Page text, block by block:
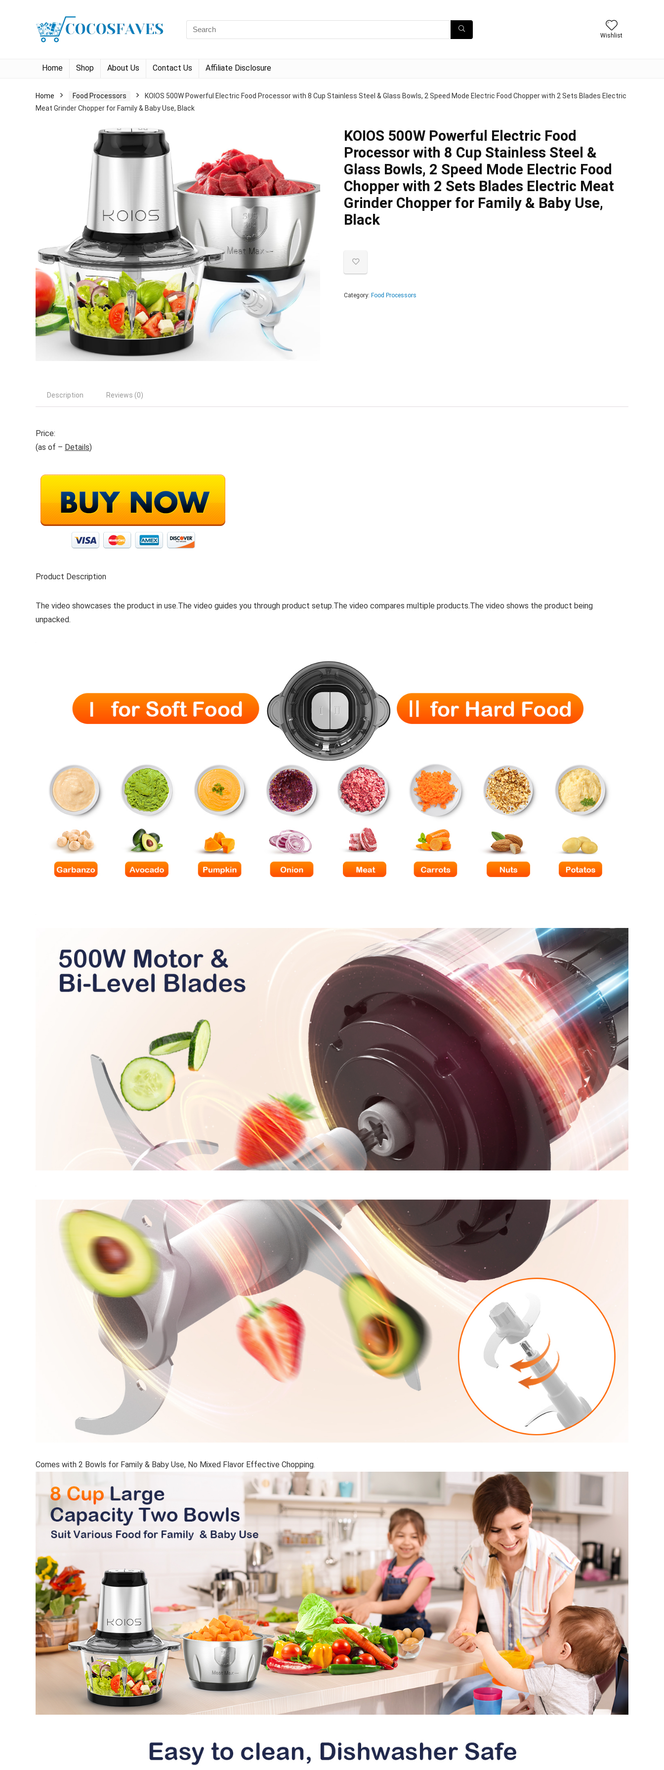
Search
for:
Wishlist
Home Shop About Us Contact Us Affiliate Disclosure
Home Food Processors
KOIOS 500W Powerful Electric Food Processor with 8 Cup Stainless Steel & Glass Bowls, 2 Speed Mode Electric Food Chopper with 2 Sets Blades Electric
Meat Grinder Chopper for Family & Baby Use, Black
KOIOS 500W Powerful Electric Food
Processor with 8 Cup Stainless Steel &
Glass Bowls, 2 Speed Mode Electric Food
Chopper with 2 Sets Blades Electric Meat
Grinder Chopper for Family & Baby Use,
Black
Category: Food Processors
Description Reviews (0)
Price:
(as of – Details)
Product Description
The video showcases the product in use.The video guides you through product setup.The video compares multiple products.The video shows the product being
unpacked.
Comes with 2 Bowls for Family & Baby Use, No Mixed Flavor Effective Chopping.